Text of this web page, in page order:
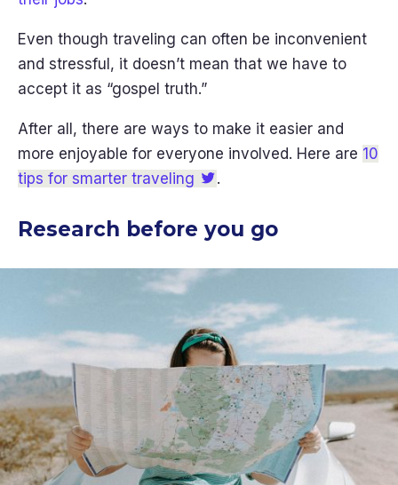
Even though traveling can often be inconvenient
and stressful, it doesn’t mean that we have to
accept it as “gospel truth.”
After all, there are ways to make it easier and
more enjoyable for everyone involved. Here are 10
tips for smarter traveling
.
Research before you go